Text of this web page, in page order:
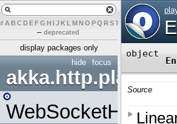
# A BCDEFG H IJK L MN O PQ RST UVWX Y Z
– deprecated
display packages only
focus
hide
akka.http.play
WebSocketHandler